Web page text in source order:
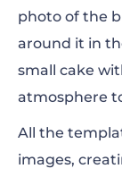
photo of the
around it in
small cake
atmosphere
All the
images,